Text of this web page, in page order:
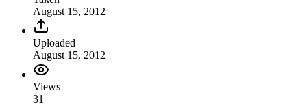
August 15, 2012
Uploaded
August 15, 2012
Views
31